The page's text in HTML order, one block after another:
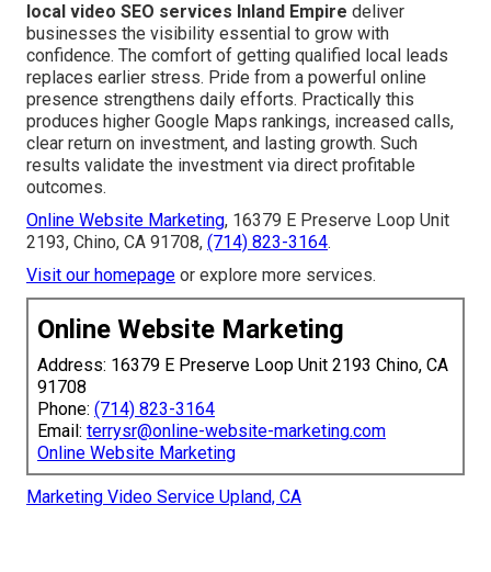
local video SEO services Inland Empire deliver
businesses the visibility essential to grow with
confidence. The comfort of getting qualified local leads
replaces earlier stress. Pride from a powerful online
presence strengthens daily efforts. Practically this
produces higher Google Maps rankings, increased calls,
clear return on investment, and lasting growth. Such
results validate the investment via direct profitable
outcomes.
Online Website Marketing, 16379 E Preserve Loop Unit
2193, Chino, CA 91708, (714) 823-3164.
Visit our homepage or explore more services.
Online Website Marketing
Address: 16379 E Preserve Loop Unit 2193 Chino, CA
91708
Phone: (714) 823-3164
Email: terrysr@online-website-marketing.com
Online Website Marketing
Marketing Video Service Upland, CA